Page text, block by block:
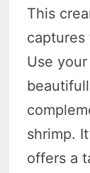
This
Use
shrimp.
offers a